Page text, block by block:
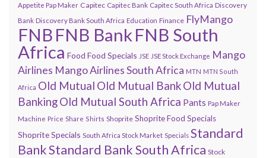
Appetite Pap Maker Capitec Capitec Bank Capitec South Africa Discovery
Bank Discovery Bank South Africa Education Finance FlyMango
FNB FNB Bank FNB South
Africa Food Food Specials JSE JSE Stock Exchange Mango
Airlines Mango Airlines South Africa MTN MTN South
Africa Old Mutual Old Mutual BankOld Mutual
BankingOld Mutual South Africa Pants Pap Maker
Machine Price Share Shirts Shoprite Shoprite Food Specials
Shoprite Specials South Africa Stock Market Specials Standard
BankStandard Bank South Africa Stock